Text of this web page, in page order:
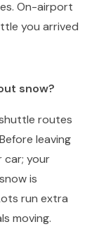
On-airport
you arrived
snow?
routes
leaving
car; your
is
run extra
moving.